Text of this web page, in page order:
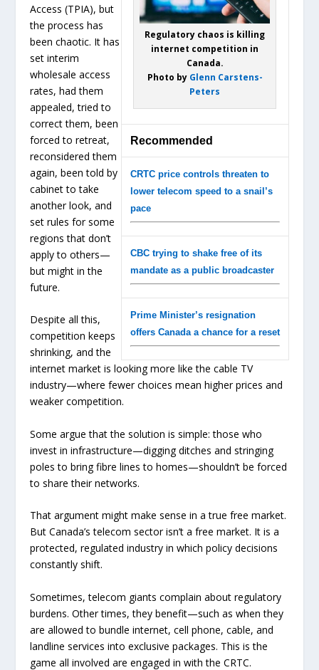
Regulatory chaos is killing
internet competition in
Canada.
Photo by Glenn Carstens-
Peters
Recommended
CRTC price controls threaten to
lower telecom speed to a snail’s
pace
CBC trying to shake free of its
mandate as a public broadcaster
Prime Minister’s resignation
offers Canada a chance for a reset
Access (TPIA), but
the process has
been chaotic. It has
set interim
wholesale access
rates, had them
appealed, tried to
correct them, been
forced to retreat,
reconsidered them
again, been told by
cabinet to take
another look, and
set rules for some
regions that don’t
apply to others—
but might in the
future.
Despite all this,
competition keeps
shrinking, and the
internet market is looking more like the cable TV
industry—where fewer choices mean higher prices and
weaker competition.
Some argue that the solution is simple: those who
invest in infrastructure—digging ditches and stringing
poles to bring fibre lines to homes—shouldn’t be forced
to share their networks.
That argument might make sense in a true free market.
But Canada’s telecom sector isn’t a free market. It is a
protected, regulated industry in which policy decisions
constantly shift.
Sometimes, telecom giants complain about regulatory
burdens. Other times, they benefit—such as when they
are allowed to bundle internet, cell phone, cable, and
landline services into exclusive packages. This is the
game all involved are engaged in with the CRTC.